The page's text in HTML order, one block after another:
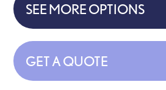
SEE MORE OPTIONS
GET A QUOTE